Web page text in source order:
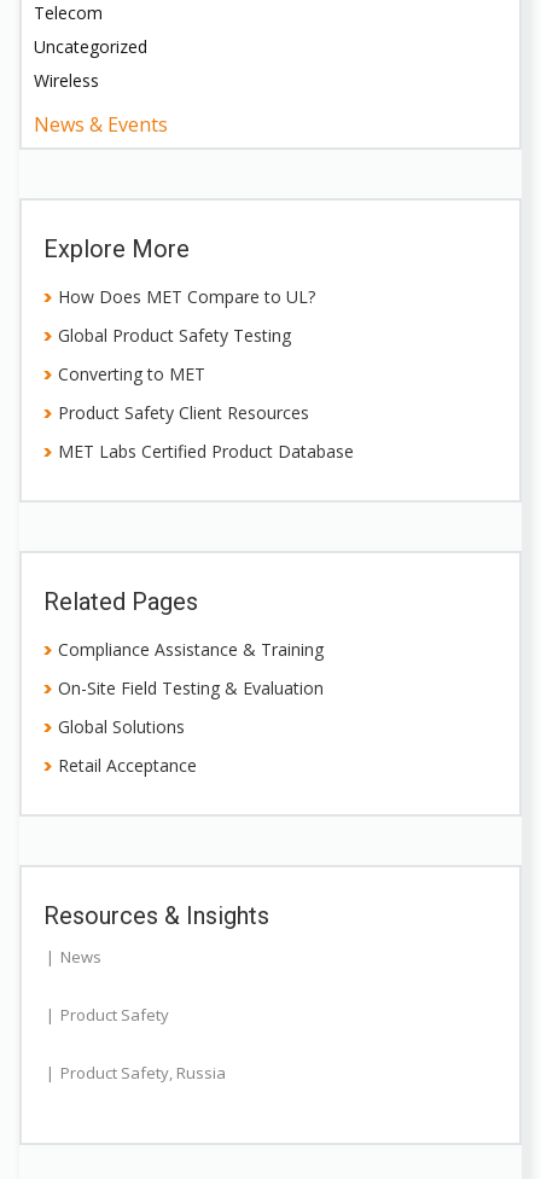
Telecom
Uncategorized
Wireless
News & Events
Explore More
How Does MET Compare to UL?
Global Product Safety Testing
Converting to MET
Product Safety Client Resources
MET Labs Certified Product Database
Related Pages
Compliance Assistance & Training
On-Site Field Testing & Evaluation
Global Solutions
Retail Acceptance
Resources & Insights
News
Product Safety
Product Safety, Russia